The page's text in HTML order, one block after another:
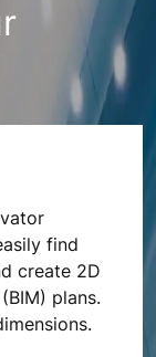
find
create 2D
plans.